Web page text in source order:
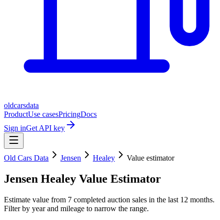
oldcarsdata
ProductUse casesPricingDocs
Sign inGet API key
Old Cars Data Jensen Healey Value estimator
Jensen Healey Value Estimator
Estimate value from 7 completed auction sales in the last 12 months.
Filter by year and mileage to narrow the range.